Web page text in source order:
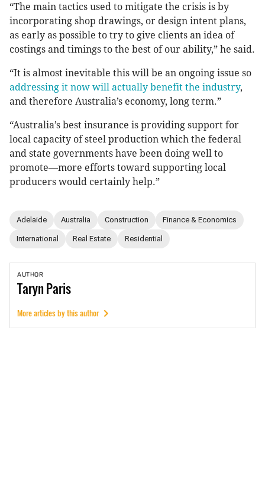
“The main tactics used to mitigate the crisis is by
incorporating shop drawings, or design intent plans,
as early as possible to try to give clients an idea of
costings and timings to the best of our ability,” he said.
“It is almost inevitable this will be an ongoing issue so
addressing it now will actually benefit the industry,
and therefore Australia’s economy, long term.”
“Australia’s best insurance is providing support for
local capacity of steel production which the federal
and state governments have been doing well to
promote—more efforts toward supporting local
producers would certainly help.”
Adelaide Australia Construction Finance & Economics
International Real Estate Residential
AUTHOR
TarynParis
More articles by this author